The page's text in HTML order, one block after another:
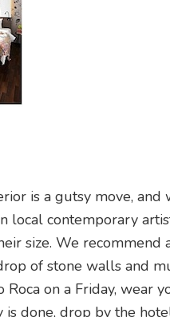
is a gutsy move, and
local contemporary
size. We recommend
of stone walls and
on a Friday, wear
done, drop by the